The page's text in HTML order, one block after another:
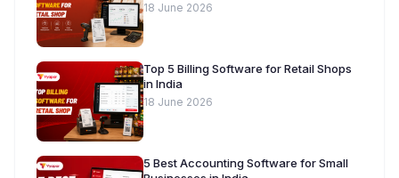
18 June 2026
Top 5 Billing Software for Retail Shops
in India
18 June 2026
5 Best Accounting Software for Small